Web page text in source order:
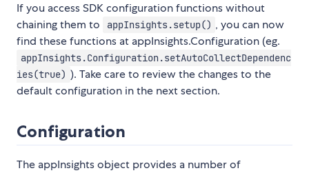
If you access SDK configuration functions without
chaining them to
appInsights.setup() , you can now
find these functions at appInsights.Configuration (eg.
appInsights.Configuration.setAutoCollectDependenc
ies(true) ). Take care to review the changes to the
default configuration in the next section.
Configuration
The appInsights object provides a number of